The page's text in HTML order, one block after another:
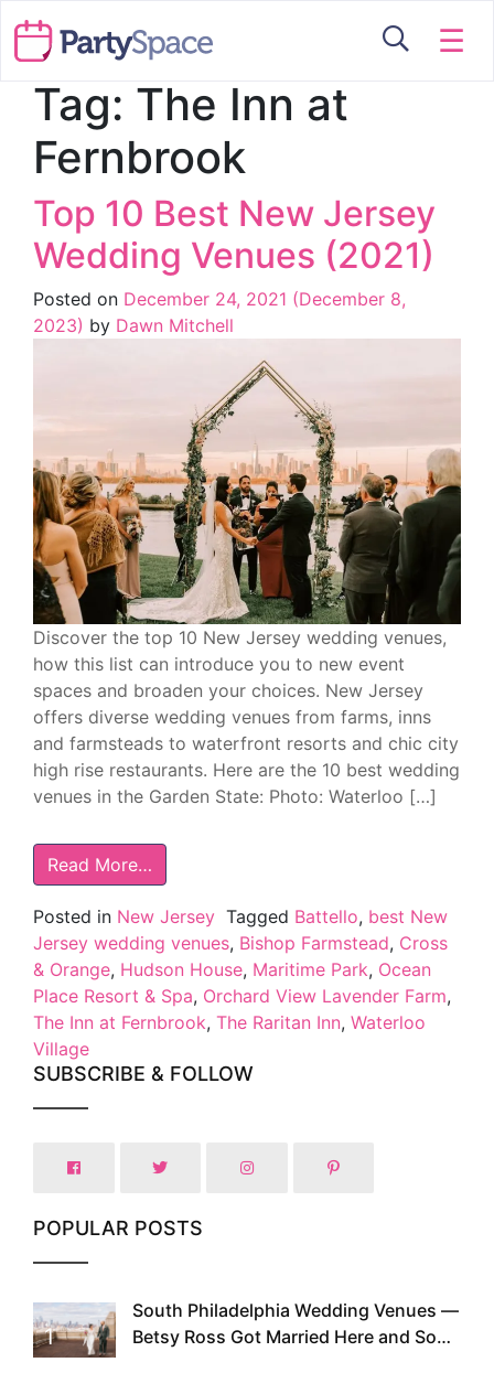
☰
Tag: The Inn at
Fernbrook
Top 10 Best New Jersey
Wedding Venues (2021)
Posted on December 24, 2021 (December 8,
2023) by Dawn Mitchell
Discover the top 10 New Jersey wedding venues,
how this list can introduce you to new event
spaces and broaden your choices. New Jersey
offers diverse wedding venues from farms, inns
and farmsteads to waterfront resorts and chic city
high rise restaurants. Here are the 10 best wedding
venues in the Garden State: Photo: Waterloo […]
Read More…
Posted in New Jersey Tagged Battello, best New
Jersey wedding venues, Bishop Farmstead, Cross
& Orange, Hudson House, Maritime Park, Ocean
Place Resort & Spa, Orchard View Lavender Farm,
The Inn at Fernbrook, The Raritan Inn, Waterloo
Village
SUBSCRIBE & FOLLOW
POPULAR POSTS
1
South Philadelphia Wedding Venues —
Betsy Ross Got Married Here and So